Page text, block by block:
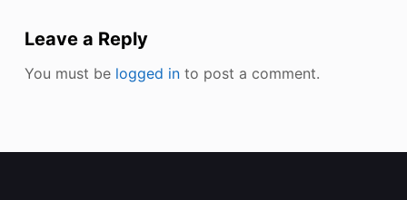
Leave a Reply
You must be logged into post a comment.